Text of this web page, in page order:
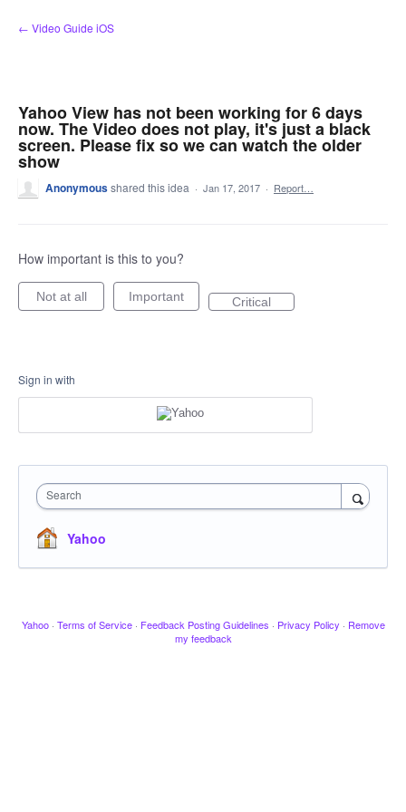
Skip
to
← Video Guide iOS
Yahoo View has not been working for 6 days
now. The Video does not play, it's just a black
screen. Please fix so we can watch the older
show
Anonymousshared this idea · Jan 17, 2017 · Report…
How important is this to you?
Not at all Important Critical
Sign in with
Search
Yahoo
Yahoo · Terms of Service · Feedback Posting Guidelines · Privacy Policy · Remove
my feedback